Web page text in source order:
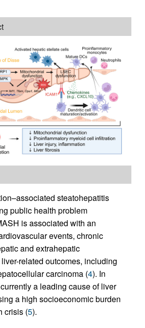
steatohepatitis
public health problem
is associated with an
events, chronic
and extrahepatic
related outcomes, including
carcinoma (4). In
a leading cause of liver
a high socioeconomic burden
crisis (5).